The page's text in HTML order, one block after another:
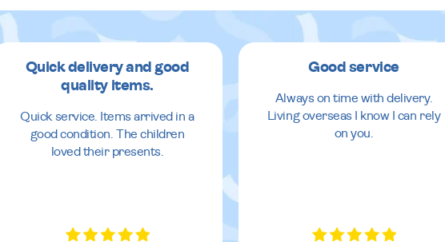
Quick delivery and good
quality items.
Quick service. Items arrived in a
good condition. The children
loved their presents.
Good service
Always on time with delivery.
Living overseas I know I can rely
on you.